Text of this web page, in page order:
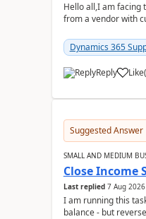
Hello all,I am facing
from a vendor with
Dynamics 365
Reply Like(
Suggested Answer
SMALL AND MEDIUM
Close Income
Last replied 7 Aug
I am running this
balance - but